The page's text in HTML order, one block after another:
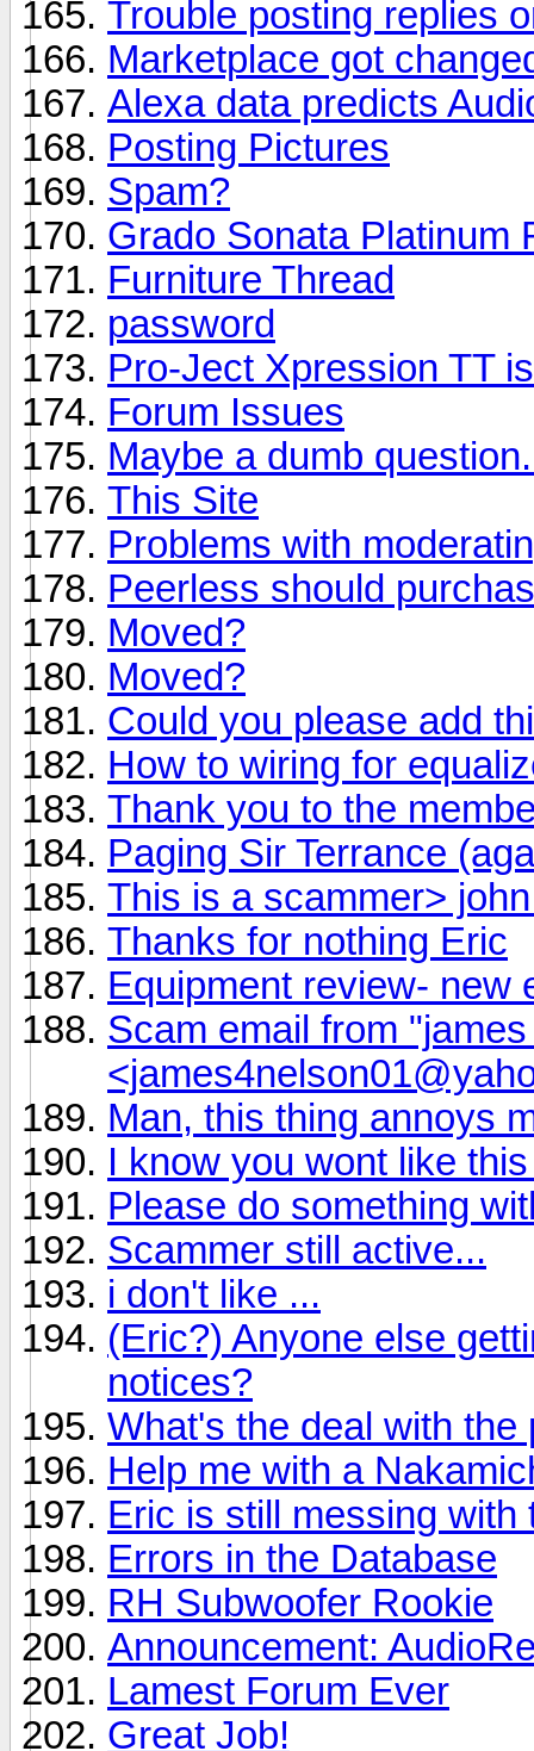
Trouble posting replies
Marketplace got
Alexa data predicts
Posting Pictures
Spam?
Grado Sonata Platinum
Furniture Thread
password
Pro-Ject Xpression TT
Forum Issues
Maybe a dumb
This Site
Problems with
Peerless should
Moved?
Moved?
Could you please add
How to wiring for
Thank you to the
Paging Sir Terrance
This is a scammer>
Thanks for nothing Eric
Equipment review- new
Scam email from
Man, this thing annoys
I know you wont like
Please do something
Scammer still active...
i don't like ...
(Eric?) Anyone else
notices?
What's the deal with
Help me with a
Eric is still messing
Errors in the Database
RH Subwoofer Rookie
Announcement:
Lamest Forum Ever
Great Job!